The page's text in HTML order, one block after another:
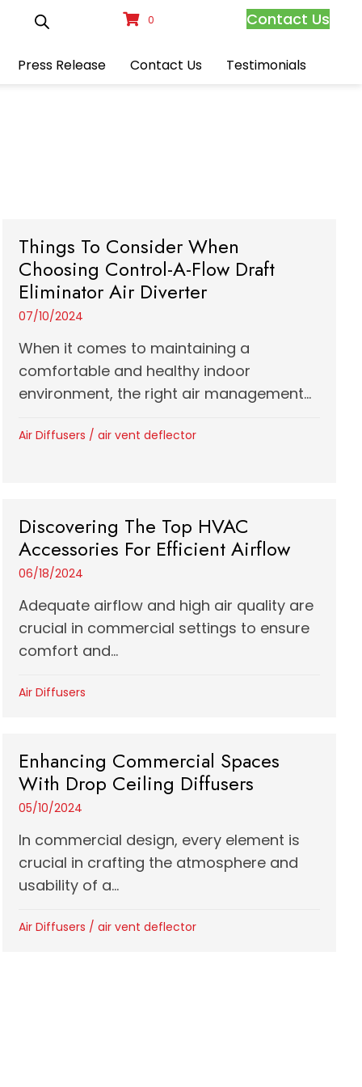
0 Contact Us
Press Release Contact Us Testimonials
Things To Consider When
Choosing Control-A-Flow Draft
Eliminator Air Diverter
07/10/2024
When it comes to maintaining a
comfortable and healthy indoor
environment, the right air management...
Air Diffusers / air vent deflector
Discovering The Top HVAC
Accessories For Efficient Airflow
06/18/2024
Adequate airflow and high air quality are
crucial in commercial settings to ensure
comfort and...
Air Diffusers
Enhancing Commercial Spaces
With Drop Ceiling Diffusers
05/10/2024
In commercial design, every element is
crucial in crafting the atmosphere and
usability of a...
Air Diffusers / air vent deflector